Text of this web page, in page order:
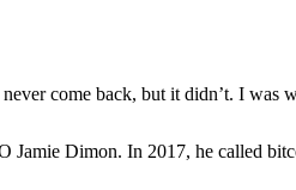
come back, but it didn’t. I
Jamie Dimon. In 2017, he called